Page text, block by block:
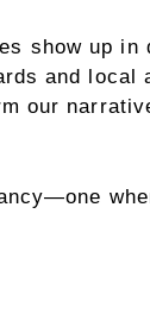
show up
and local
our